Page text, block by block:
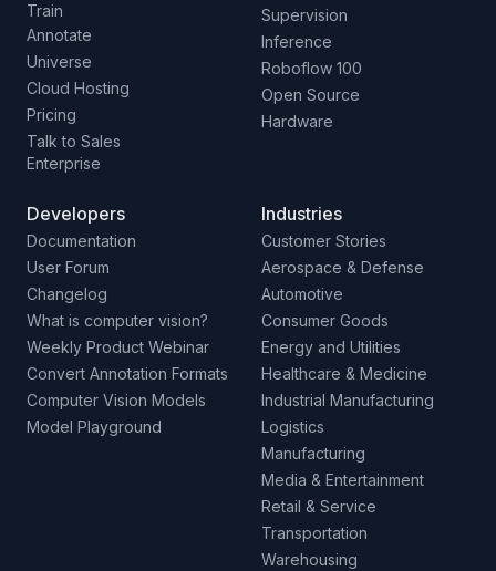
Train
Annotate
Universe
Cloud Hosting
Pricing
Talk to Sales
Enterprise
Supervision
Inference
Roboflow 100
Open Source
Hardware
Developers
Documentation
User Forum
Changelog
What is computer vision?
Weekly Product Webinar
Convert Annotation Formats
Computer Vision Models
Model Playground
Industries
Customer Stories
Aerospace & Defense
Automotive
Consumer Goods
Energy and Utilities
Healthcare & Medicine
Industrial Manufacturing
Logistics
Manufacturing
Media & Entertainment
Retail & Service
Transportation
Warehousing